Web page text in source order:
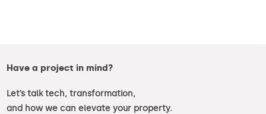
Have a project in mind?
Let’s talk tech, transformation,
and how we can elevate your property.